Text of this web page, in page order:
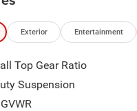
Bonus Cash . Exp. 08/31/
added accessories.
Exterior Entertainment
Top Gear Ratio
Suspension